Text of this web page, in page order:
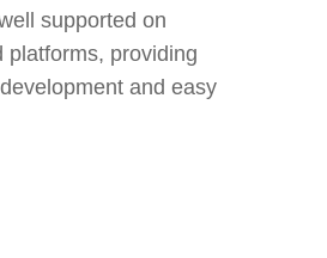
supported on
platforms, providing
and easy